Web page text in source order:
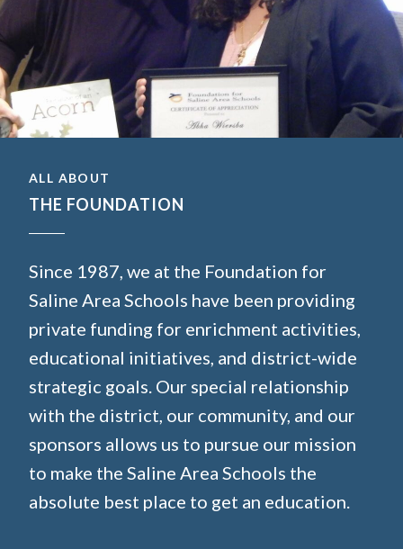
ALL ABOUT
THE FOUNDATION
Since 1987, we at the Foundation for
Saline Area Schools have been providing
private funding for enrichment activities,
educational initiatives, and district-wide
strategic goals. Our special relationship
with the district, our community, and our
sponsors allows us to pursue our mission
to make the Saline Area Schools the
absolute best place to get an education.